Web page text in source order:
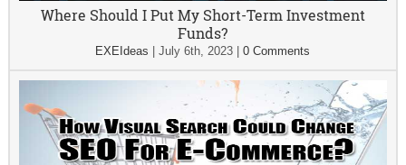
Where Should I Put My Short-Term Investment
Funds?
EXEIdeas |July 6th, 2023 |0 Comments